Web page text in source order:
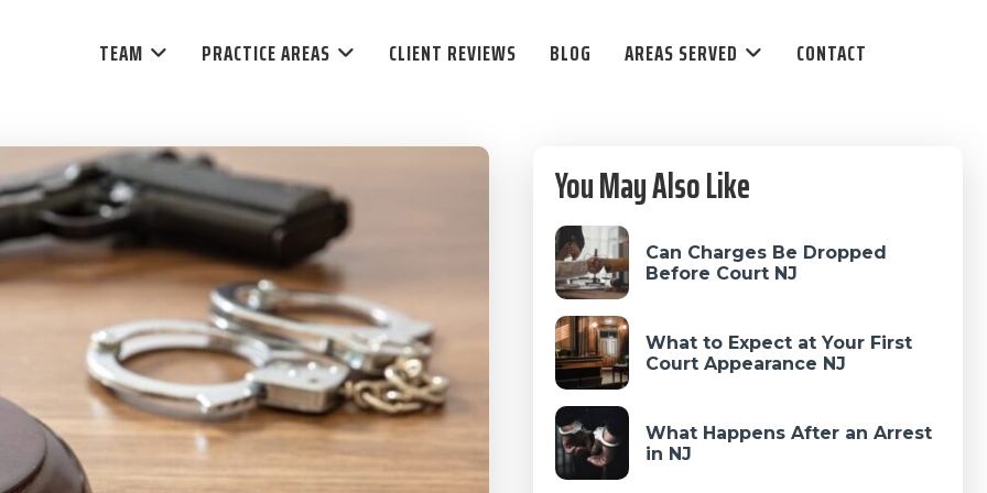
TEAM PRACTICE AREAS CLIENT REVIEWS BLOG AREAS SERVED CONTACT
Primary
Sidebar
You May Also Like
Can Charges Be Dropped
Before Court NJ
What to Expect at Your First
Court Appearance NJ
What Happens After an Arrest
in NJ